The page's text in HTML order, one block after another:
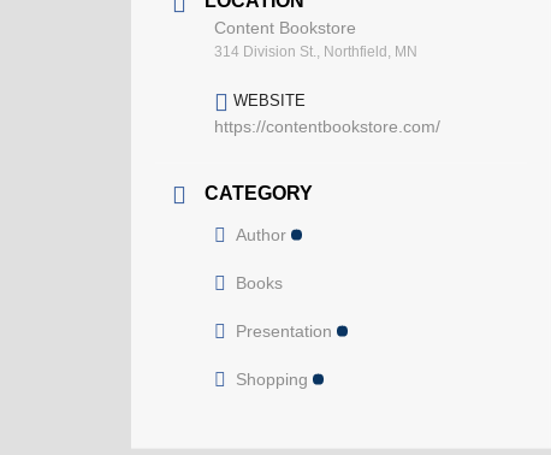
Content Bookstore
314 Division St., Northfield, MN
WEBSITE
https://contentbookstore.com/
CATEGORY
Author
Books
Presentation
Shopping